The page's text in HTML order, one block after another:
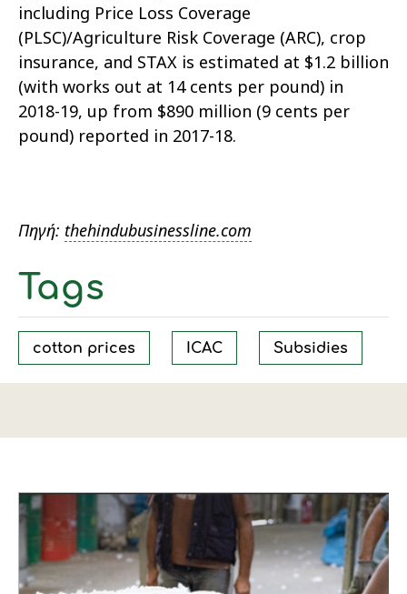
including Price Loss Coverage
(PLSC)/Agriculture Risk Coverage (ARC), crop
insurance, and STAX is estimated at $1.2 billion
(with works out at 14 cents per pound) in
2018-19, up from $890 million (9 cents per
pound) reported in 2017-18.
Πηγή: thehindubusinessline.com
Tags
cotton prices ICAC Subsidies